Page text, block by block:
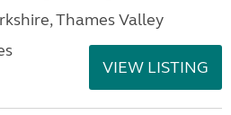
Thames Valley
VIEW LISTING